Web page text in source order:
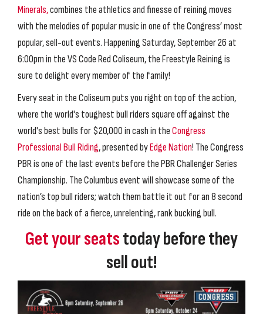
Minerals,combines the athletics and finesse of reining moves
with the melodies of popular music in one of the Congress’ most
popular, sell-out events. Happening Saturday, September 26 at
6:00pm in the VS Code Red Coliseum, the Freestyle Reining is
sure to delight every member of the family!
Every seat in the Coliseum puts you right on top of the action,
where the world's toughest bull riders square off against the
world's best bulls for $20,000 in cash in theCongress
Professional Bull Riding, presented byEdge Nation! The Congress
PBR is one of the last events before the PBR Challenger Series
Championship. The Columbus event will showcase some of the
nation’s top bull riders; watch them battle it out for an 8 second
ride on the back of a fierce, unrelenting, rank bucking bull.
Get your seatstoday before they
sell out!